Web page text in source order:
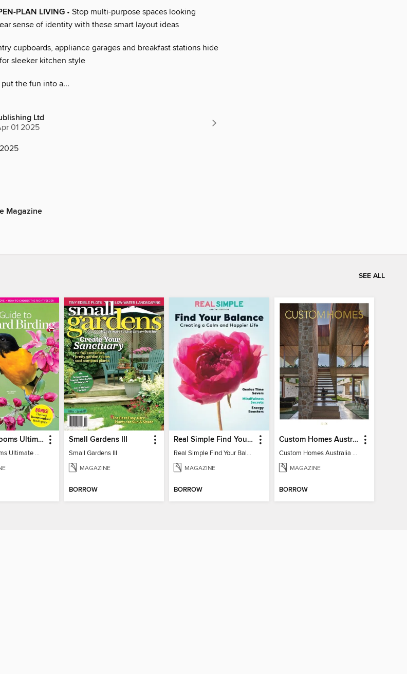
PLAN LIVING • Stop multi-purpose spaces looking
sense of identity with these smart layout ideas
cupboards, appliance garages and breakfast stations hide
sleeker kitchen style
put the fun into a...
Ltd
01 2025
Magazine
SEE ALL
Birds & Blooms Ultimate Guide to Backyard Birding
Birds & Blooms Ultimate Guide to Backyard Birding
Small Gardens III
Small Gardens III
MAGAZINE
BORROW
Real Simple Find Your Balance
Real Simple Find Your Balance
MAGAZINE
BORROW
Custom Homes Australia
Custom Homes Australia Vol 6
MAGAZINE
BORROW